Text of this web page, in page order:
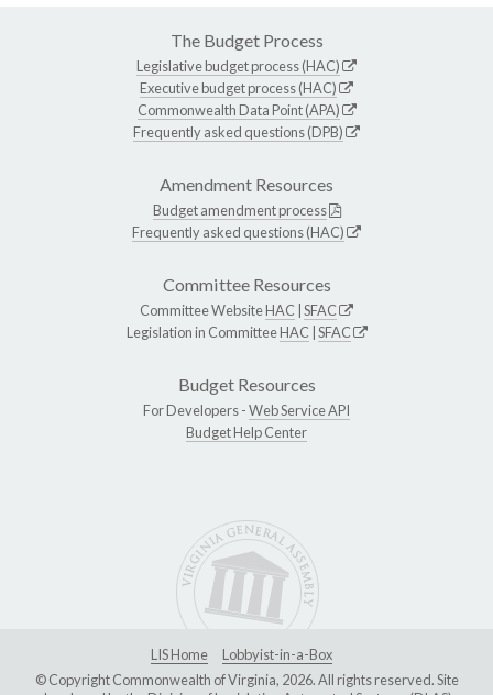
The Budget Process
Legislative budget process (HAC)
Executive budget process (HAC)
Commonwealth Data Point (APA)
Frequently asked questions (DPB)
Amendment Resources
Budget amendment process
Frequently asked questions (HAC)
Committee Resources
Committee WebsiteHAC SFAC
Legislation in CommitteeHAC SFAC
Budget Resources
For Developers -Web Service API
Budget Help Center
LIS Home
Lobbyist-in-a-Box
© Copyright Commonwealth of Virginia, 2026. All rights reserved. Site